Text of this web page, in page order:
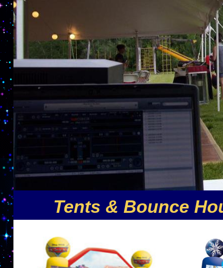
offers the largest selection of inflatable party
exciting party games such as laser tag
complete with an inflatable arena. Nuthin But
Tents & Bounce